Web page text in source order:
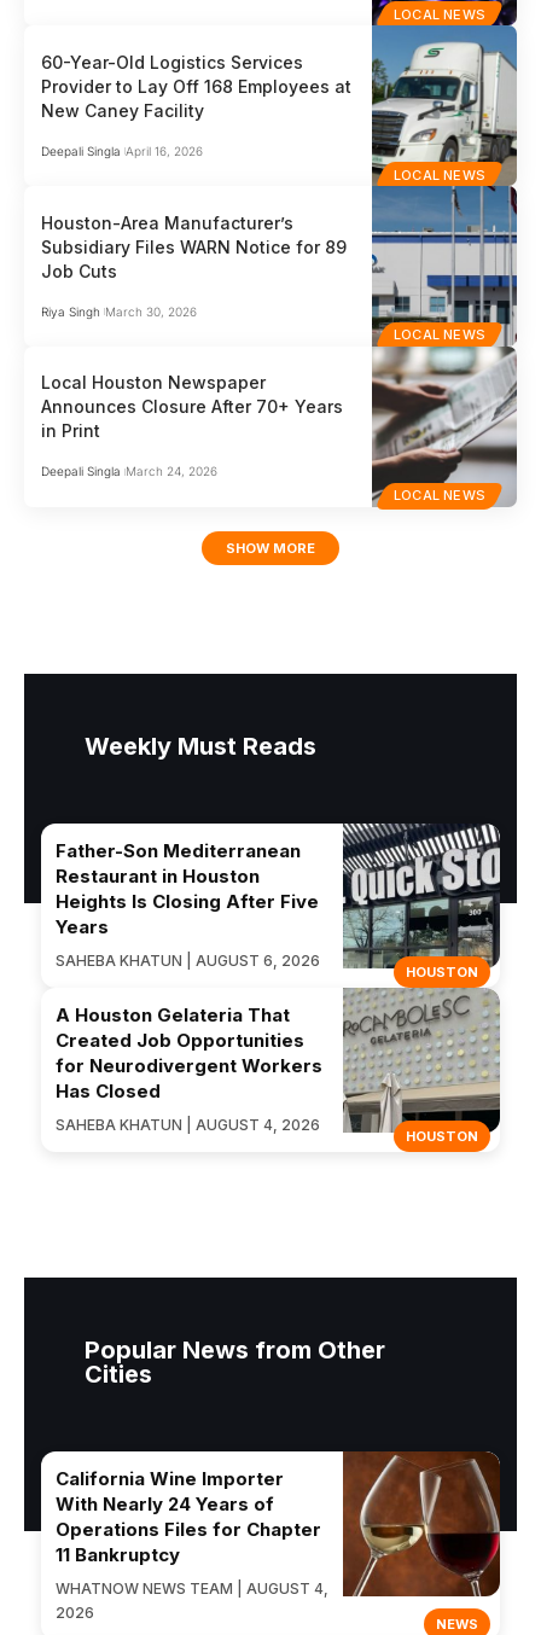
LOCAL NEWS
LOCAL NEWS
60-Year-Old Logistics Services
Provider to Lay Off 168 Employees at
New Caney Facility
Deepali Singla April 16, 2026
LOCAL NEWS
Houston-Area Manufacturer’s
Subsidiary Files WARN Notice for 89
Job Cuts
Riya Singh March 30, 2026
LOCAL NEWS
Local Houston Newspaper
Announces Closure After 70+ Years
in Print
Deepali Singla March 24, 2026
SHOW MORE
Weekly Must Reads
HOUSTON
Father-Son Mediterranean
Restaurant in Houston
Heights Is Closing After Five
Years
SAHEBA KHATUN | AUGUST 6, 2026
HOUSTON
A Houston Gelateria That
Created Job Opportunities
for Neurodivergent Workers
Has Closed
SAHEBA KHATUN | AUGUST 4, 2026
Popular News from Other
Cities
NEWS
California Wine Importer
With Nearly 24 Years of
Operations Files for Chapter
11 Bankruptcy
WHATNOW NEWS TEAM | AUGUST 4,
2026